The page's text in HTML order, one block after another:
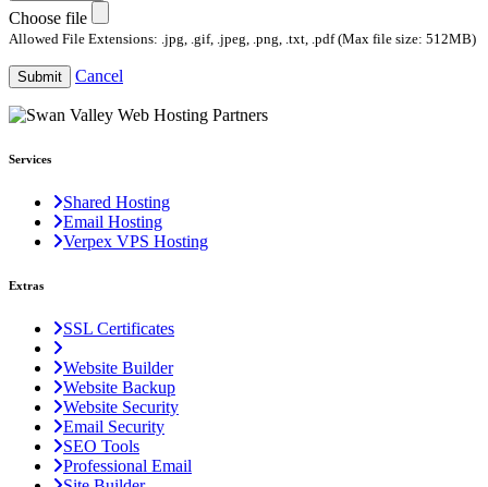
Choose file
Allowed File Extensions: .jpg, .gif, .jpeg, .png, .txt, .pdf (Max file size: 512MB)
Submit Cancel
Services
Shared Hosting
Email Hosting
Verpex VPS Hosting
Extras
SSL Certificates
Website Builder
Website Backup
Website Security
Email Security
SEO Tools
Professional Email